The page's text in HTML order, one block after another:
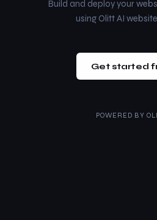
Build and deploy your
using Olitt AI
Get started
POWERED BY